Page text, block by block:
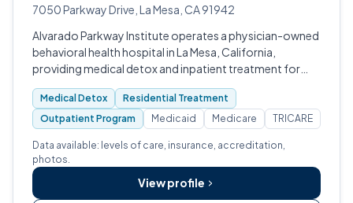
7050 Parkway Drive, La Mesa, CA 91942
Alvarado Parkway Institute operates a physician-owned
behavioral health hospital in La Mesa, California,
providing medical detox and inpatient treatment for
adults with substance use disorders.
Medical Detox
Residential Treatment
Outpatient Program
Medicaid Medicare TRICARE
Data available: levels of care, insurance, accreditation,
photos.
View profile